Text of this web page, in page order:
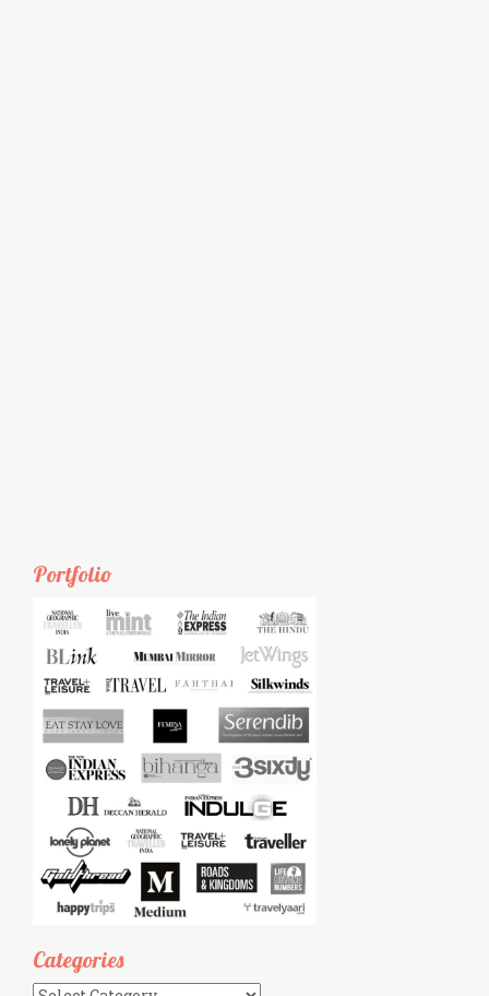
Portfolio
Categories